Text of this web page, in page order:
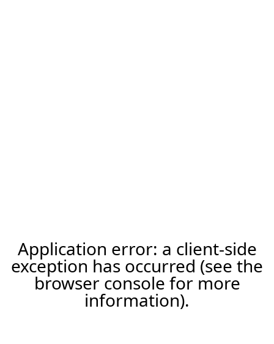
Application error: a client-side
exception has occurred (see the
browser console for more
information).